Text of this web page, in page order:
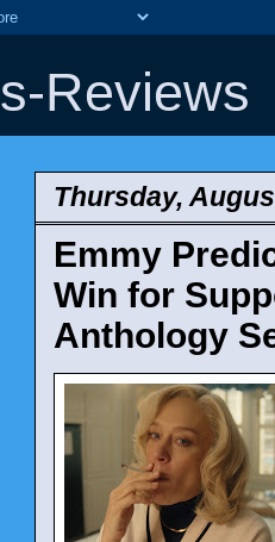
Reviews
Thursday,
Emmy
Win for
Anthology